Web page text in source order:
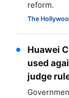
reform.
The
Huawei
used
judge